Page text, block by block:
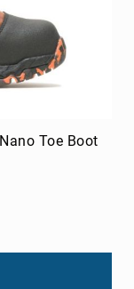
Toe Boot